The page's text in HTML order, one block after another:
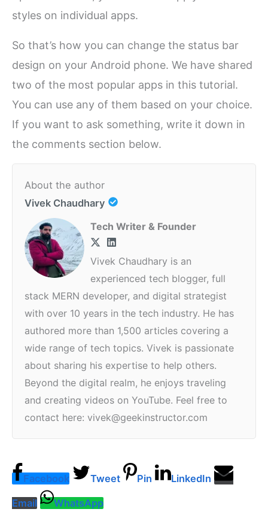
styles on individual apps.
So that’s how you can change the status bar
design on your Android phone. We have shared
two of the most popular apps in this tutorial.
You can use any of them based on your choice.
If you want to ask something, write it down in
the comments section below.
About the author
Vivek Chaudhary
Tech Writer & Founder
Vivek Chaudhary is an
experienced tech blogger, full
stack MERN developer, and digital strategist
with over 10 years in the tech industry. He has
authored more than 1,500 articles covering a
wide range of tech topics. Vivek is passionate
about sharing his expertise to help others.
Beyond the digital realm, he enjoys traveling
and creating videos on YouTube. Feel free to
contact here: vivek@geekinstructor.com
Facebook Tweet Pin LinkedIn
Email WhatsApp